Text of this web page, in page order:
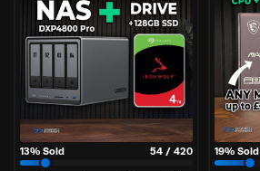
13% Sold 54 / 420 19% Sold